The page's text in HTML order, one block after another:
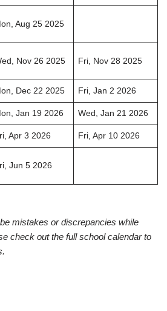
Aug 25 2025
Nov 26 2025 Fri, Nov 28 2025
Dec 22 2025 Fri, Jan 2 2026
Jan 19 2026 Wed, Jan 21 2026
Apr 3 2026 Fri, Apr 10 2026
Jun 5 2026
mistakes or discrepancies while
check out the full school calendar to